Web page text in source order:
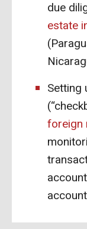
due
estate
Setting
foreign